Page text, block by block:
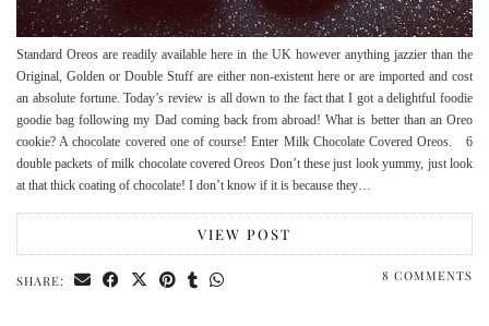
Standard Oreos are readily available here in the UK however anything jazzier than the
Original, Golden or Double Stuff are either non-existent here or are imported and cost
an absolute fortune. Today’s review is all down to the fact that I got a delightful foodie
goodie bag following my Dad coming back from abroad! What is better than an Oreo
cookie? A chocolate covered one of course! Enter Milk Chocolate Covered Oreos. 6
double packets of milk chocolate covered Oreos Don’t these just look yummy, just look
at that thick coating of chocolate! I don’t know if it is because they…
VIEW POST
SHARE: 8 COMMENTS